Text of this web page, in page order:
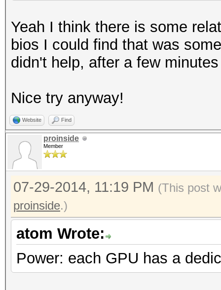
Yeah I think there is some
bios I could find that was
didn't help, after a few
Nice try anyway!
Website Find
proinside
Member
07-29-2014, 11:19 PM (This post
proinside.)
atom Wrote:
Power: each GPU has a